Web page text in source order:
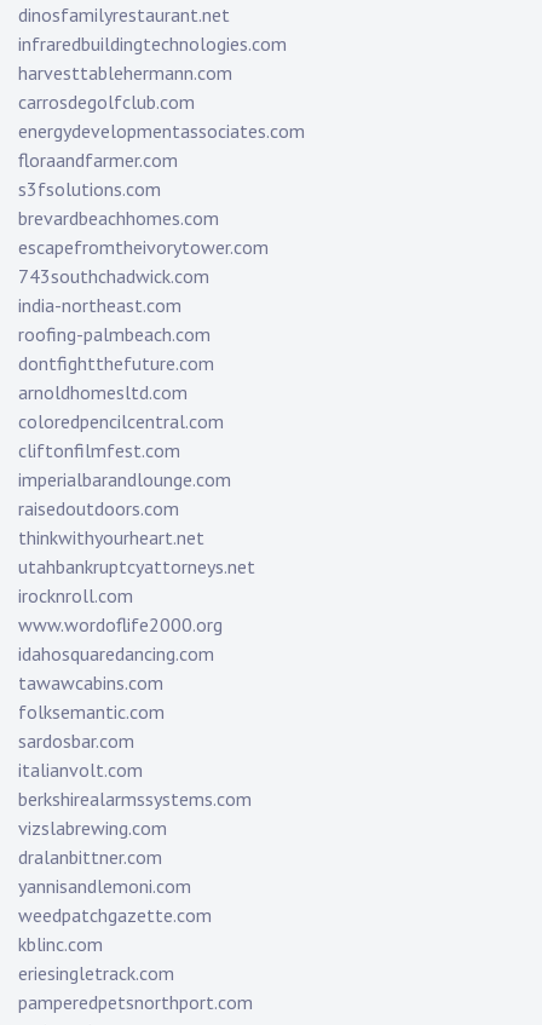
dinosfamilyrestaurant.net
infraredbuildingtechnologies.com
harvesttablehermann.com
carrosdegolfclub.com
energydevelopmentassociates.com
floraandfarmer.com
s3fsolutions.com
brevardbeachhomes.com
escapefromtheivorytower.com
743southchadwick.com
india-northeast.com
roofing-palmbeach.com
dontfightthefuture.com
arnoldhomesltd.com
coloredpencilcentral.com
cliftonfilmfest.com
imperialbarandlounge.com
raisedoutdoors.com
thinkwithyourheart.net
utahbankruptcyattorneys.net
irocknroll.com
www.wordoflife2000.org
idahosquaredancing.com
tawawcabins.com
folksemantic.com
sardosbar.com
italianvolt.com
berkshirealarmssystems.com
vizslabrewing.com
dralanbittner.com
yannisandlemoni.com
weedpatchgazette.com
kblinc.com
eriesingletrack.com
pamperedpetsnorthport.com